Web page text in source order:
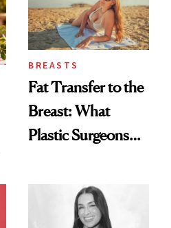
BREASTS
Fat Transfer to the
Breast: What
Plastic Surgeons